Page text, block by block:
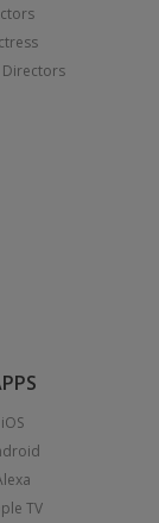
Directors
iOS
TV